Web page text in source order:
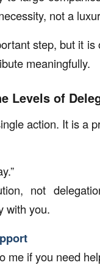
not a
step, but it
meaningfully.
Levels of
action. It is a
not
with you.
me if you need